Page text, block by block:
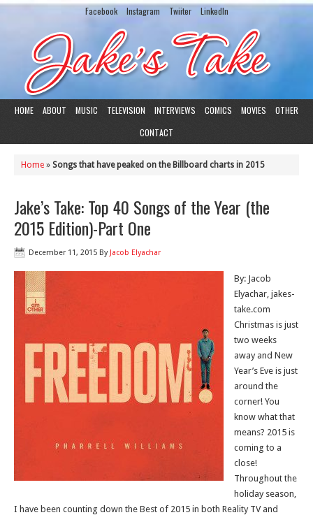
Facebook Instagram Twiiter LinkedIn
HOME ABOUT MUSIC TELEVISION INTERVIEWS COMICS MOVIES
OTHER
CONTACT
Home » Songs that have peaked on the Billboard charts in 2015
Jake’s Take: Top 40 Songs of the Year (the
2015 Edition)-Part One
December 11, 2015 By Jacob Elyachar
By: Jacob
Elyachar, jakes-
take.com
Christmas is just
two weeks
away and New
Year’s Eve is just
around the
corner! You
know what that
means? 2015 is
coming to a
close!
Throughout the
holiday season,
I have been counting down the Best of 2015 in both Reality TV and